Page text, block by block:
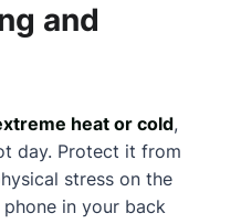
and
heat or cold,
day. Protect it from
stress on the
in your back